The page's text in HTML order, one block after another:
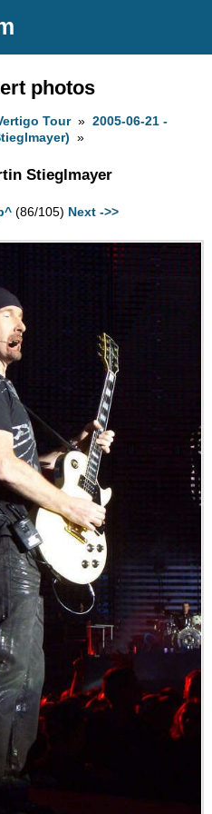
photos
Tour»2005-06-21 -
»
Stieglmayer
(86/105) Next ->>